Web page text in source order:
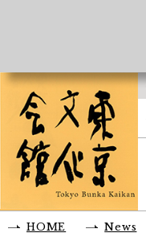
HOME News